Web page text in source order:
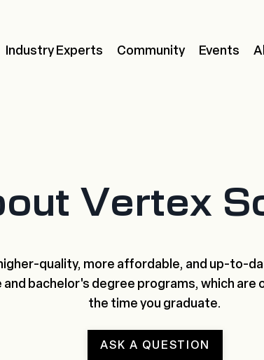
Industry Experts Community Events
Vertex
quality, more affordable, and up-to-
and bachelor's degree programs, which
the time you graduate.
ASK A QUESTION